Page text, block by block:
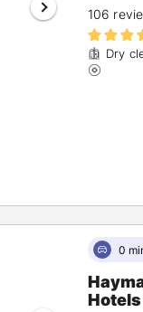
106
Dry
0
Hotels